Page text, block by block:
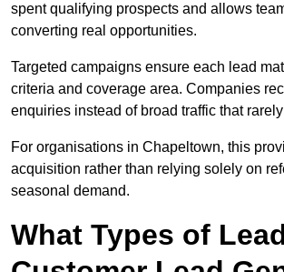
spent qualifying prospects and allows
converting real opportunities.
Targeted campaigns ensure each lead
criteria and coverage area. Companies
enquiries instead of broad traffic that
For organisations in Chapeltown, this
acquisition rather than relying solely on
seasonal demand.
What Types of